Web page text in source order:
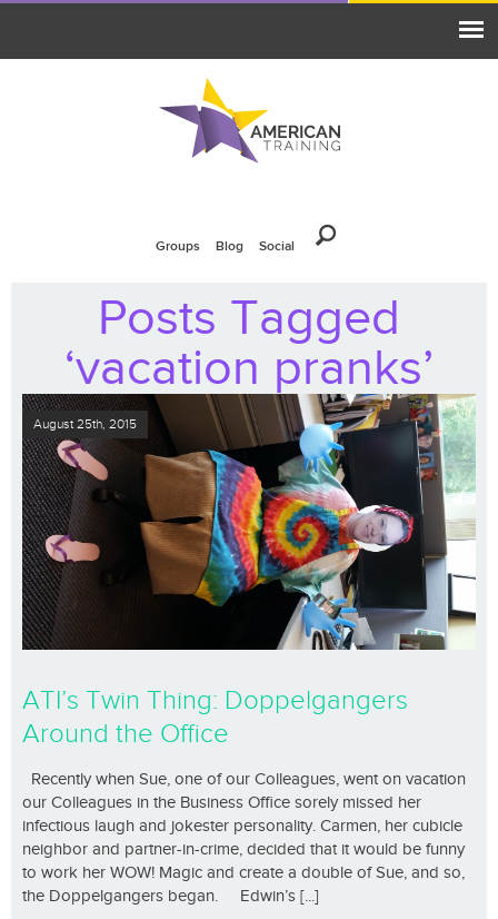
Groups Blog Social
Posts Tagged
‘vacation pranks’
August 25th, 2015
ATI’s Twin Thing: Doppelgangers
Around the Office
Recently when Sue, one of our Colleagues, went on vacation
our Colleagues in the Business Office sorely missed her
infectious laugh and jokester personality. Carmen, her cubicle
neighbor and partner-in-crime, decided that it would be funny
to work her WOW! Magic and create a double of Sue, and so,
the Doppelgangers began. Edwin’s [...]